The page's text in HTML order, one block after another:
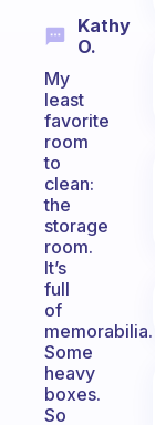
Kathy
O.
My
least
favorite
room
to
clean:
the
storage
room.
It’s
full
of
memorabilia.
Some
heavy
boxes.
So